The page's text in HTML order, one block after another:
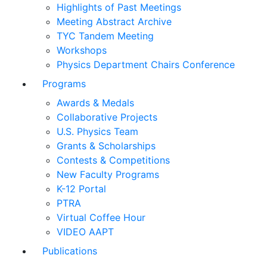
Highlights of Past Meetings
Meeting Abstract Archive
TYC Tandem Meeting
Workshops
Physics Department Chairs Conference
Programs
Awards & Medals
Collaborative Projects
U.S. Physics Team
Grants & Scholarships
Contests & Competitions
New Faculty Programs
K-12 Portal
PTRA
Virtual Coffee Hour
VIDEO AAPT
Publications